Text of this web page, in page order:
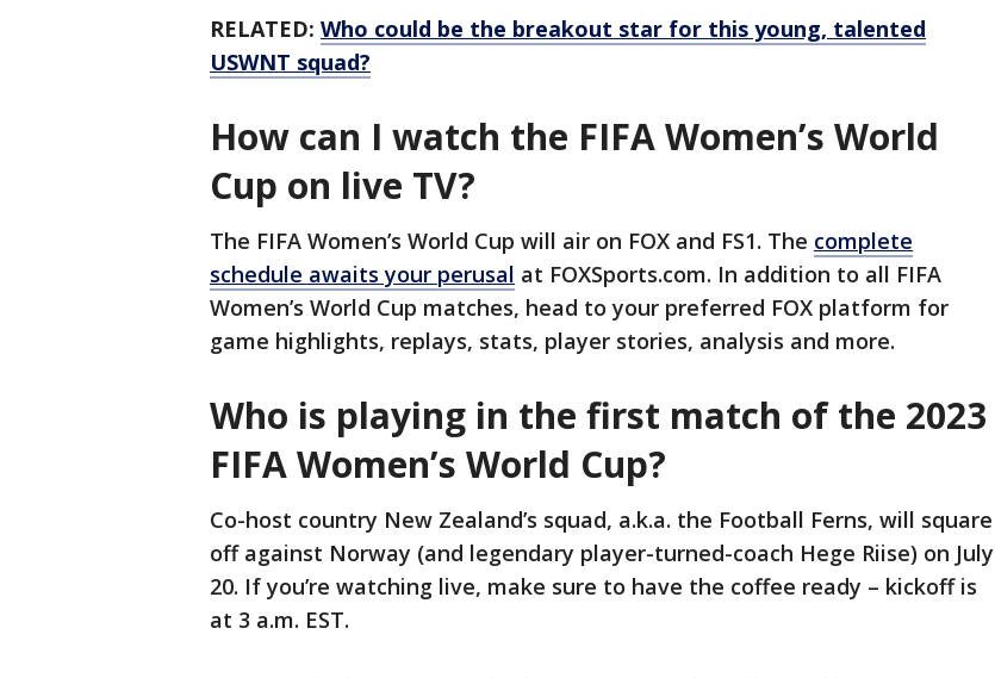
RELATED: Who could be the breakout star for this young, talented
USWNT squad?
How can I watch the FIFA Women’s World
Cup on live TV?
The FIFA Women’s World Cup will air on FOX and FS1. The complete
schedule awaits your perusal at FOXSports.com. In addition to all FIFA
Women’s World Cup matches, head to your preferred FOX platform for
game highlights, replays, stats, player stories, analysis and more.
Who is playing in the first match of the 2023
FIFA Women’s World Cup?
Co-host country New Zealand’s squad, a.k.a. the Football Ferns, will square
off against Norway (and legendary player-turned-coach Hege Riise) on July
20. If you’re watching live, make sure to have the coffee ready – kickoff is
at 3 a.m. EST.